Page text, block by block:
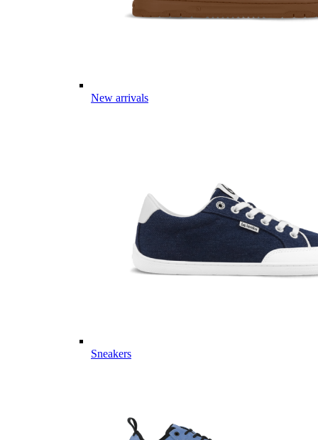
New arrivals
Sneakers